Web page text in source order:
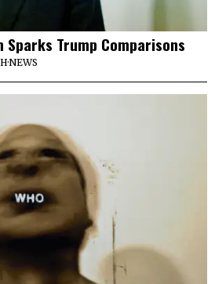
Sparks Trump Comparisons
·NEWS